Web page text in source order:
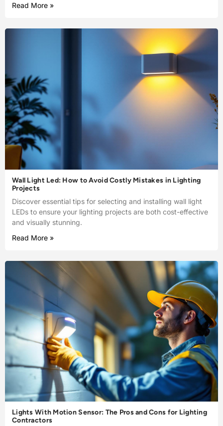
Read More »
Wall Light Led: How to Avoid Costly Mistakes in Lighting
Projects
Discover essential tips for selecting and installing wall light
LEDs to ensure your lighting projects are both cost-effective
and visually stunning.
Read More »
Lights With Motion Sensor: The Pros and Cons for Lighting
Contractors